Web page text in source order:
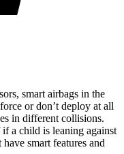
smart airbags in the
or don’t deploy at all
in different collisions.
a child is leaning against
smart features and